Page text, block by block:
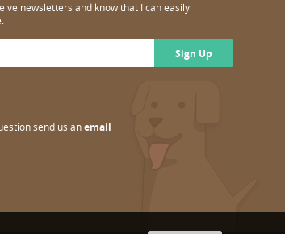
newsletters and know that I can easily
Sign Up
send us anemail